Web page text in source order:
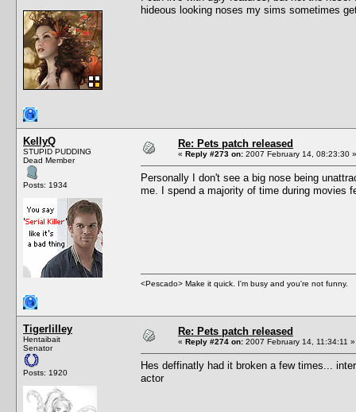
hideous looking noses my sims sometimes
KellyQ
STUPID PUDDING
Dead Member
Posts: 1934
Re: Pets patch released
« Reply #273 on: 2007 February 14, 08:23:30 »
Personally I don't see a big nose being
me. I spend a majority of time during movies
<Pescado> Make it quick. I'm busy and you're not funny.
Tigerlilley
Hentaibait
Senator
Posts: 1920
Re: Pets patch released
« Reply #274 on: 2007 February 14, 11:34:11 »
Hes deffinatly had it broken a few times...
actor